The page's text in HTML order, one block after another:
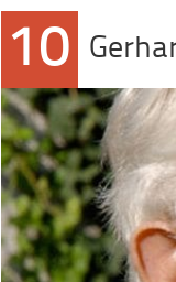
10